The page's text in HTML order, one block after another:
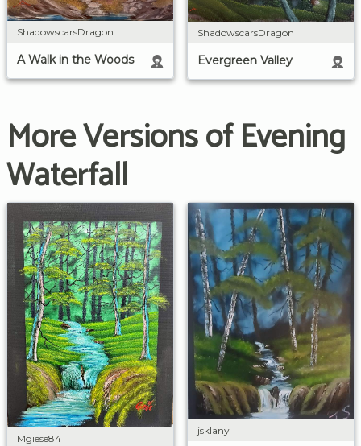
ShadowscarsDragon
A Walk in the Woods
ShadowscarsDragon
Evergreen Valley
More Versions of Evening
Waterfall
Mgiese84
jsklany